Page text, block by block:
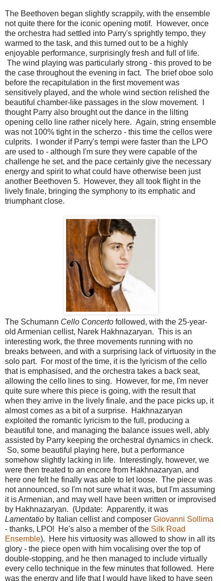
The Beethoven began slightly scrappily, with the ensemble
not quite there for the iconic opening motif. However, once
the orchestra had settled into Parry's sprightly tempo, they
warmed to the task, and this turned out to be a highly
enjoyable performance, surprisingly fresh and full of life.
The wind playing was particularly strong - this proved to be
the case throughout the evening in fact. The brief oboe solo
before the recapitulation in the first movement was
sensitively played, and the whole wind section relished the
beautiful chamber-like passages in the slow movement. I
thought Parry also brought out the dance in the lilting
opening cello line rather nicely here. Again, string ensemble
was not 100% tight in the scherzo - this time the cellos were
culprits. I wonder if Parry's tempi were faster than the LPO
are used to - although I'm sure they were capable of the
challenge he set, and the pace certainly give the necessary
energy and spirit to what could have otherwise been just
another Beethoven 5. However, they all took flight in the
lively finale, bringing the symphony to its emphatic and
triumphant close.
The Schumann Cello Concerto followed, with the 25-year-
old Armenian cellist, Narek Hakhnazaryan. This is an
interesting work, the three movements running with no
breaks between, and with a surprising lack of virtuosity in the
solo part. For most of the time, it is the lyricism of the cello
that is emphasised, and the orchestra takes a back seat,
allowing the cello lines to sing. However, for me, I'm never
quite sure where this piece is going, with the result that
when they arrive in the lively finale, and the pace picks up, it
almost comes as a bit of a surprise. Hakhnazaryan
exploited the romantic lyricism to the full, producing a
beautiful tone, and managing the balance issues well, ably
assisted by Parry keeping the orchestral dynamics in check.
So, some beautiful playing here, but a performance
somehow slightly lacking in life. Interestingly, however, we
were then treated to an encore from Hakhnazaryan, and
here one felt he finally was able to let loose. The piece was
not announced, so I'm not sure what it was, but I'm assuming
it is Armenian, and may well have been written or improvised
by Hakhnazaryan. (Update: Apparently, it was
Lamentatio by Italian cellist and composer Giovanni Sollima
- thanks, LPO! He's also a member of the Silk Road
Ensemble). Here his virtuosity was allowed to show in all its
glory - the piece open with him vocalising over the top of
double-stopping, and he then managed to include virtually
every cello technique in the few minutes that followed. Here
was the energy and life that I would have liked to have seen